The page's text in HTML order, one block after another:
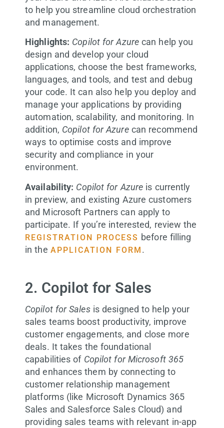
to help you streamline cloud orchestration
and management.
Highlights: Copilot for Azurecan help you
design and develop your cloud
applications, choose the best frameworks,
languages, and tools, and test and debug
your code. It can also help you deploy and
manage your applications by providing
automation, scalability, and monitoring. In
addition, Copilot for Azurecan recommend
ways to optimise costs and improve
security and compliance in your
environment.
Availability: Copilot for Azure is currently
in preview, and existing Azure customers
and Microsoft Partners can apply to
participate. If you’re interested, review the
REGISTRATION PROCESS before filling
in the APPLICATION FORM .
2. Copilot for Sales
Copilot for Salesis designed to help your
sales teams boost productivity, improve
customer engagements, and close more
deals. It takes the foundational
capabilities of Copilot for Microsoft 365
and enhances them by connecting to
customer relationship management
platforms (like Microsoft Dynamics 365
Sales and Salesforce Sales Cloud) and
providing sales teams with relevant in-app